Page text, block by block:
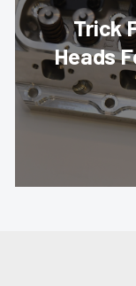
Trick
Heads